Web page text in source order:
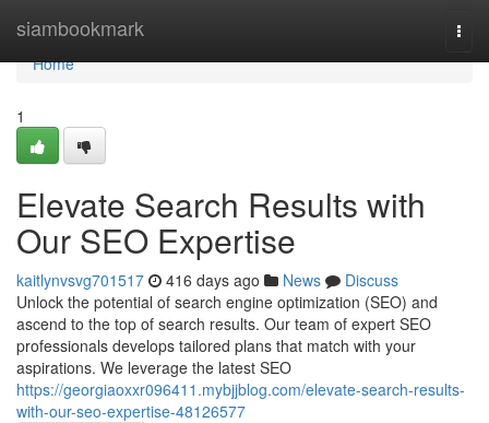
siambookmark
Home
Home
1
Elevate Search Results with
Our SEO Expertise
kaitlynvsvg701517 416 days ago News
Discuss
Unlock the potential of search engine optimization (SEO) and
ascend to the top of search results. Our team of expert SEO
professionals develops tailored plans that match with your
aspirations. We leverage the latest SEO
https://georgiaoxxr096411.mybjjblog.com/elevate-search-results-
with-our-seo-expertise-48126577